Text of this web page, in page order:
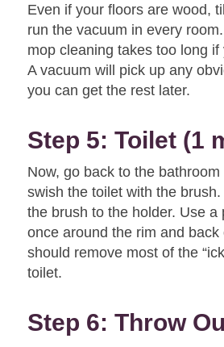
Even if your floors are wood,
run the vacuum in every
mop cleaning takes too long if
A vacuum will pick up any
you can get the rest later.
Step 5: Toilet (1
Now, go back to the
swish the toilet with the
the brush to the holder. Use a
once around the rim and
should remove most of the
toilet.
Step 6: Throw